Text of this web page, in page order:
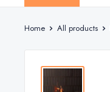
Home All products